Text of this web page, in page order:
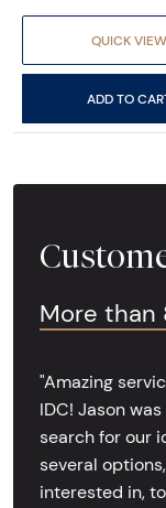
QUICK VIEW
ADD TO
More than
"Amazing
IDC! Jason
search for our
several
interested in,